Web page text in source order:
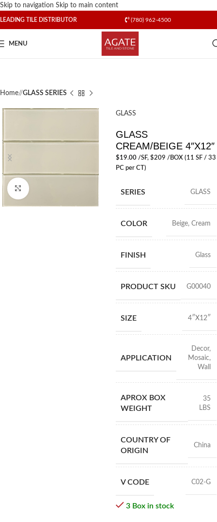
Skip to navigation Skip to main content
LEADING TILE DISTRIBUTOR (780) 962-4500
MENU
Home/ GLASS SERIES
Click to enlarge
GLASS
GLASS
CREAM/BEIGE 4″X12″
$19.00/SF, $209 /BOX (11 SF / 33
PC per CT)
SERIES GLASS
COLOR Beige, Cream
FINISH Glass
PRODUCT SKU G00040
SIZE 4″X12″
APPLICATION
Decor,
Mosaic,
Wall
APROX BOX
WEIGHT
35
LBS
COUNTRY OF
ORIGIN
China
V CODE C02-G
3 Box in stock